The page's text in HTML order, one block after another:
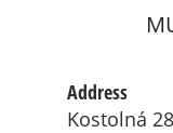
Address
Kostolná